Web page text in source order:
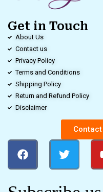
Get in Touch
About Us
Contact us
Privacy Policy
Terms and Conditions
Shipping Policy
Return and Refund Policy
Disclaimer